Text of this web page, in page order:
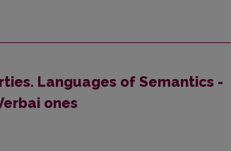
Languages of Semantics -
ones